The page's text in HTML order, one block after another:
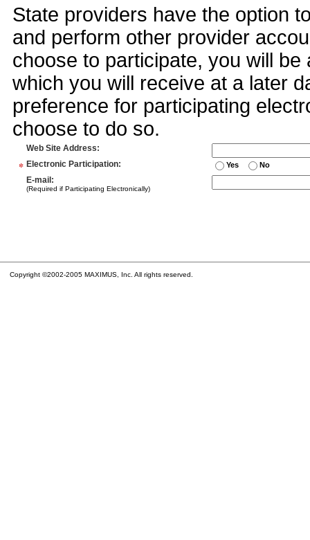
State providers have the option
and perform other provider
choose to participate, you will
which you will receive at a later
preference for participating
choose to do so.
Web Site Address:
* Electronic Participation: Yes No
E-mail :
(Required if Participating Electronically)
Copyright ©2002-2005 MAXIMUS, Inc. All rights reserved.